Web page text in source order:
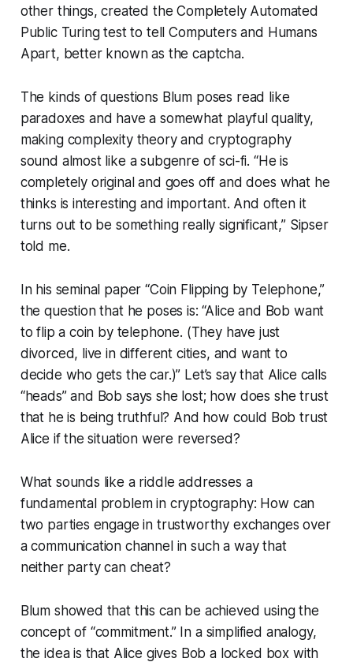
other things, created the Completely Automated
Public Turing test to tell Computers and Humans
Apart, better known as the captcha.
The kinds of questions Blum poses read like
paradoxes and have a somewhat playful quality,
making complexity theory and cryptography
sound almost like a subgenre of sci-fi. “He is
completely original and goes off and does what he
thinks is interesting and important. And often it
turns out to be something really significant,” Sipser
told me.
In his seminal paper “Coin Flipping by Telephone,”
the question that he poses is: “Alice and Bob want
to flip a coin by telephone. (They have just
divorced, live in different cities, and want to
decide who gets the car.)” Let’s say that Alice calls
“heads” and Bob says she lost; how does she trust
that he is being truthful? And how could Bob trust
Alice if the situation were reversed?
What sounds like a riddle addresses a
fundamental problem in cryptography: How can
two parties engage in trustworthy exchanges over
a communication channel in such a way that
neither party can cheat?
Blum showed that this can be achieved using the
concept of “commitment.” In a simplified analogy,
the idea is that Alice gives Bob a locked box with